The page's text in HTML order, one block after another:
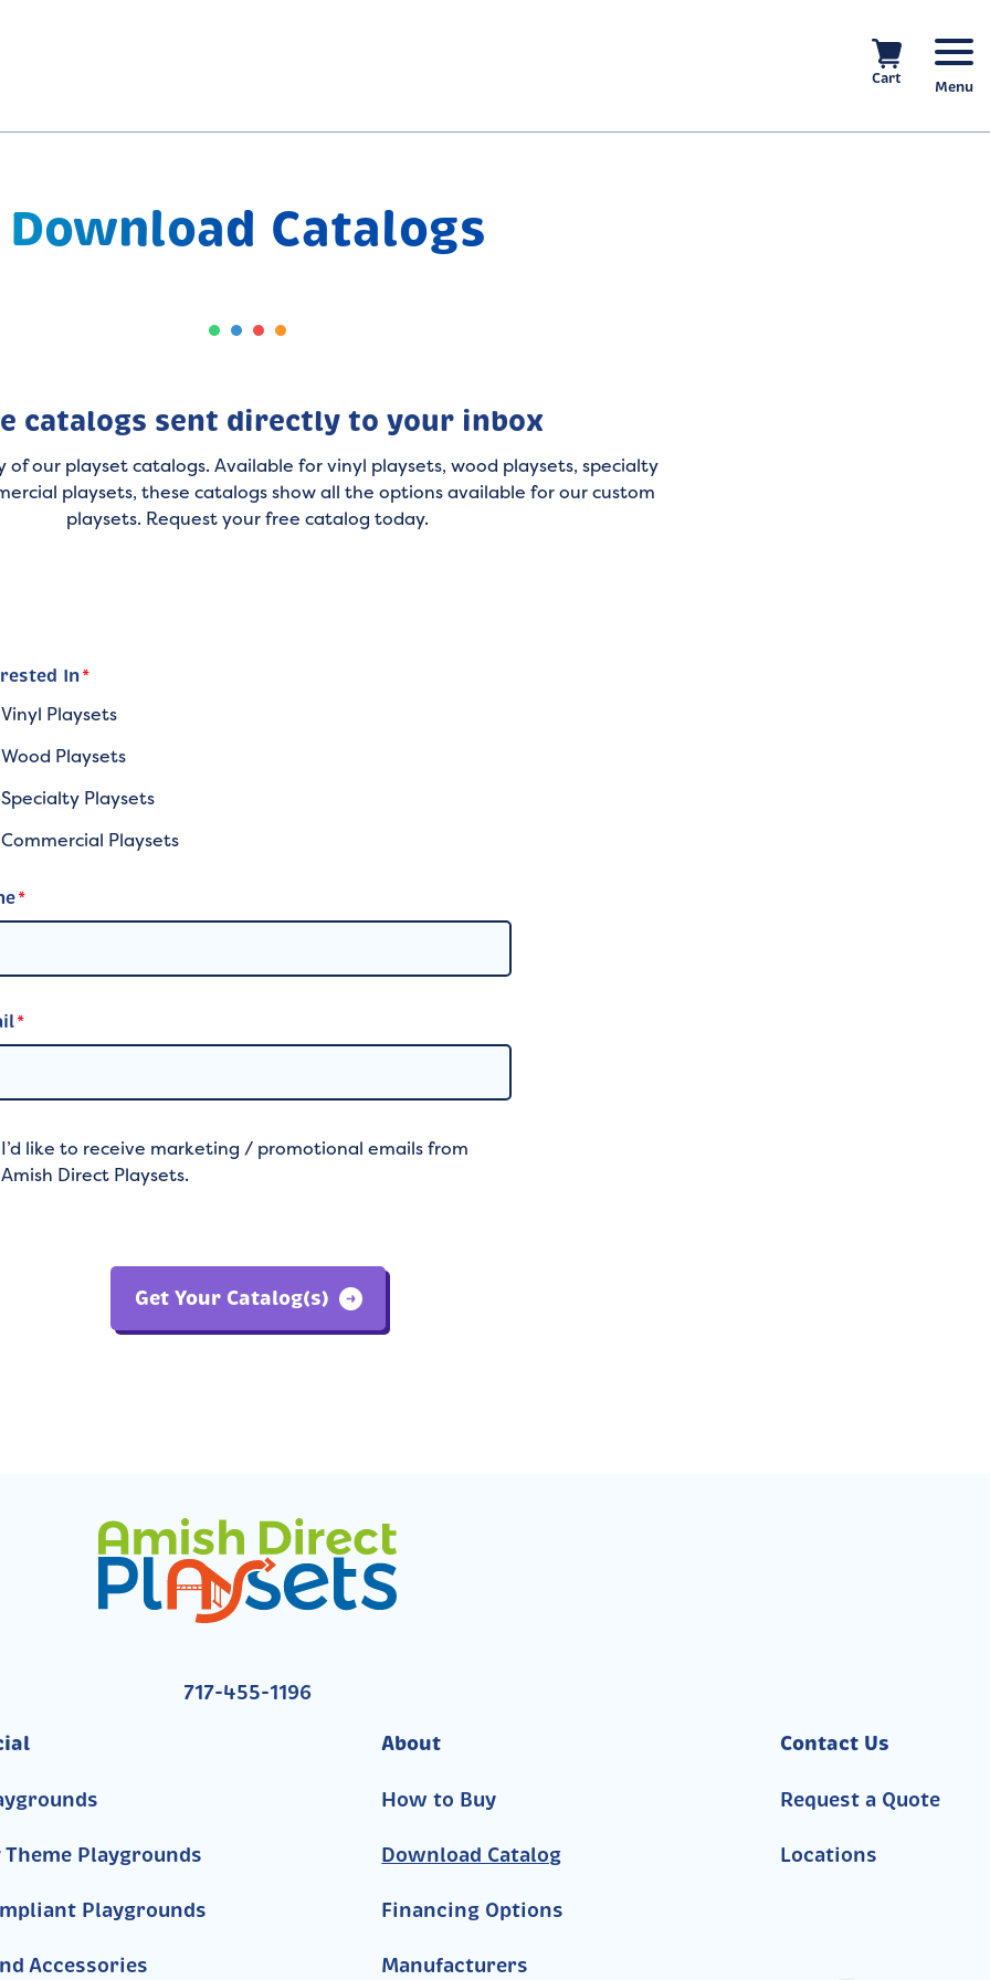
Cart Menu
Download Catalogs
catalogs sent directly to your inbox
of our playset catalogs. Available for vinyl playsets, wood playsets, specialty
playsets, these catalogs show all the options available for our custom
playsets. Request your free catalog today.
In*
Vinyl Playsets
Wood Playsets
Specialty Playsets
Commercial Playsets
*
*
I’d like to receive marketing / promotional emails from
Amish Direct Playsets.
Get Your Catalog(s)
717-455-1196
Playgrounds
Playgrounds
Accessories
About
How to Buy
Download Catalog
Financing Options
Manufacturers
Contact Us
Request a Quote
Locations